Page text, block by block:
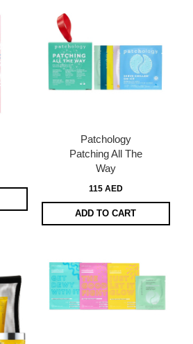
Patchology
Patching All The
Way
115 AED
ADD TO CART